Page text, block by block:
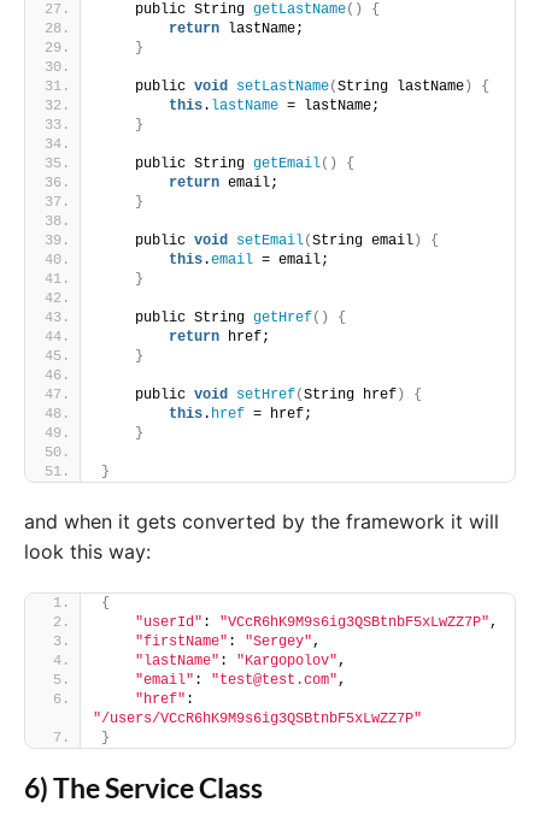
    public String
getLastName()
{
return lastName;
}
    public
void setLastName(String lastName )
{
this. lastName = lastName;
}
    public String
getEmail()
{
return email;
}
    public
void setEmail(String email )
{
this.email = email;
}
    public String
getHref()
{
return href;
}
    public
void setHref(String href )
{
this. href = href;
}
}
and when it gets converted by the framework it will
look this way:
{
"userId" : "VCcR6hK9M9s6ig3QSBtnbF5xLwZZ7P",
"firstName" : "Sergey",
"lastName" : "Kargopolov",
"email" : "test@test.com",
"href"
"/users/VCcR6hK9M9s6ig3QSBtnbF5xLwZZ7P"
}
6) The Service Class